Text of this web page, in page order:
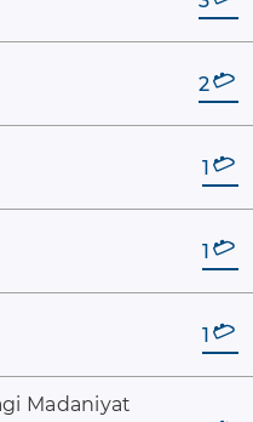
2
1
1
1
Madaniyat